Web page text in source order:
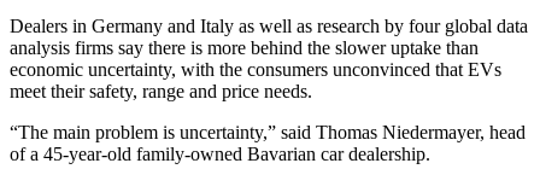
Dealers in Germany and Italy as well as research by four global data
analysis firms say there is more behind the slower uptake than
economic uncertainty, with the consumers unconvinced that EVs
meet their safety, range and price needs.
“The main problem is uncertainty,” said Thomas Niedermayer, head
of a 45-year-old family-owned Bavarian car dealership.